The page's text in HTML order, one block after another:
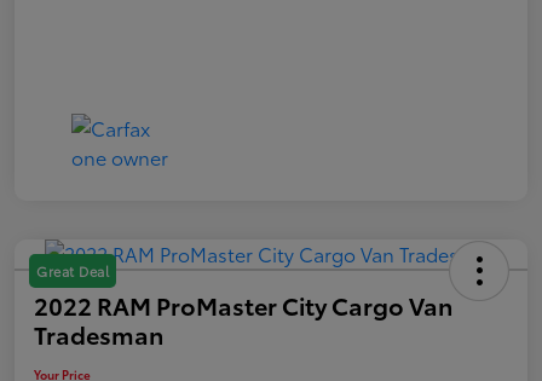
Great Deal
2022 RAM ProMaster City Cargo Van
Tradesman
Your Price